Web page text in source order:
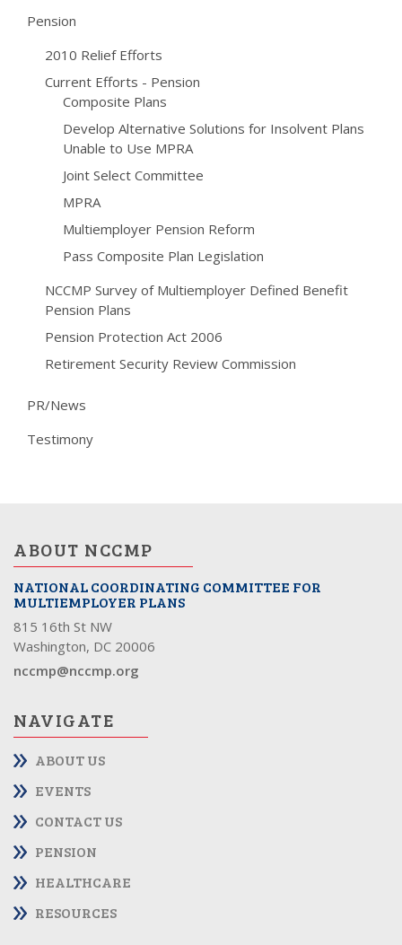
Pension
2010 Relief Efforts
Current Efforts - Pension
Composite Plans
Develop Alternative Solutions for Insolvent Plans
Unable to Use MPRA
Joint Select Committee
MPRA
Multiemployer Pension Reform
Pass Composite Plan Legislation
NCCMP Survey of Multiemployer Defined Benefit
Pension Plans
Pension Protection Act 2006
Retirement Security Review Commission
PR/News
Testimony
ABOUT NCCMP
NATIONAL COORDINATING COMMITTEE FOR
MULTIEMPLOYER PLANS
815 16th St NW
Washington, DC 20006
nccmp@nccmp.org
NAVIGATE
ABOUT US
EVENTS
CONTACT US
PENSION
HEALTHCARE
RESOURCES